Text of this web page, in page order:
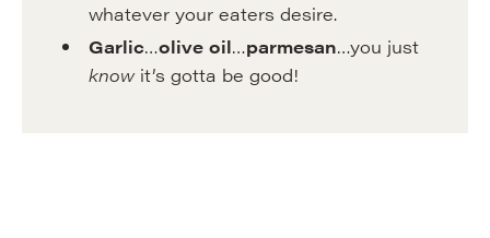
whatever your eaters desire.
Garlic…olive oil…parmesan…you just
know it’s gotta be good!